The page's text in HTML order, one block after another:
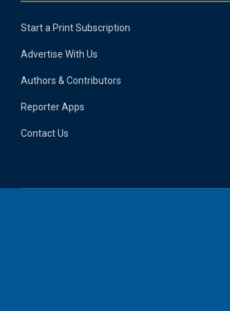
Start a Print Subscription
Advertise With Us
Authors & Contributors
Reporter Apps
Contact Us